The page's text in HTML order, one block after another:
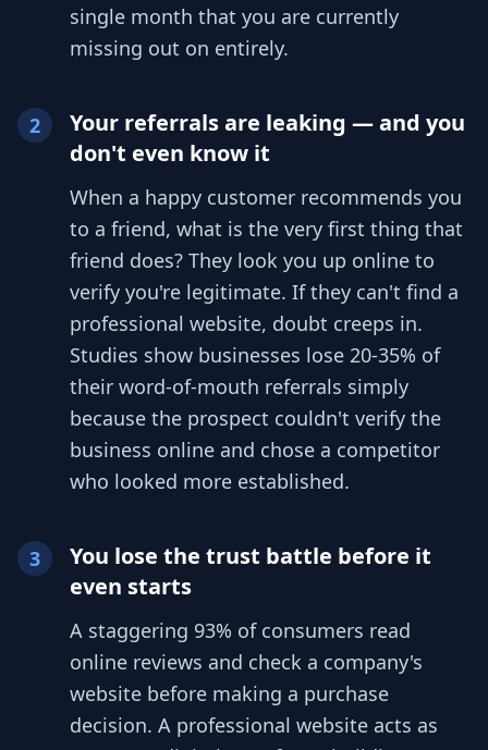
single month that you are currently
missing out on entirely.
2
Your referrals are leaking — and you
don't even know it
When a happy customer recommends you
to a friend, what is the very first thing that
friend does? They look you up online to
verify you're legitimate. If they can't find a
professional website, doubt creeps in.
Studies show businesses lose 20-35% of
their word-of-mouth referrals simply
because the prospect couldn't verify the
business online and chose a competitor
who looked more established.
3
You lose the trust battle before it
even starts
A staggering 93% of consumers read
online reviews and check a company's
website before making a purchase
decision. A professional website acts as